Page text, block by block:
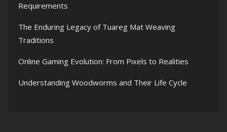
Requirements
The Enduring Legacy of Tuareg Mat Weaving
Traditions
Online Gaming Evolution: From Pixels to Realities
Understanding Woodworms and Their Life Cycle